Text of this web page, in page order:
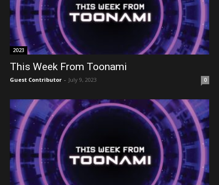
2023
This Week From Toonami
Guest Contributor - July 9, 2023 0